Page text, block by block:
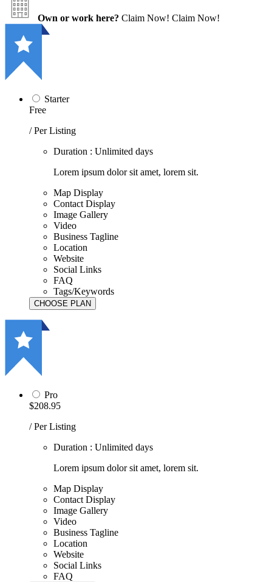
Own or work here? Claim Now! Claim Now!
Starter
Free
/ Per Listing
Duration : Unlimited days
Lorem ipsum dolor sit amet, lorem sit.
Map Display
Contact Display
Image Gallery
Video
Business Tagline
Location
Website
Social Links
FAQ
Tags/Keywords
Pro
$208.95
/ Per Listing
Duration : Unlimited days
Lorem ipsum dolor sit amet, lorem sit.
Map Display
Contact Display
Image Gallery
Video
Business Tagline
Location
Website
Social Links
FAQ